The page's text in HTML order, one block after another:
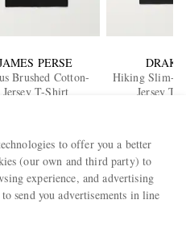
PERSE
Brushed Cotton-
Jersey T-Shirt
Hiking Slim-
Jersey T-
code when you
B.V. brands
to offer you a better
(our own and third party) to
experience, and advertising
send you advertisements in line